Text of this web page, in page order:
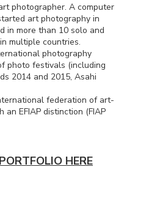
photographer. A computer
art photography in
in more than 10 solo and
multiple countries.
photography
photo festivals (including
2014 and 2015, Asahi
federation of art-
an EFIAP distinction (FIAP
HERE